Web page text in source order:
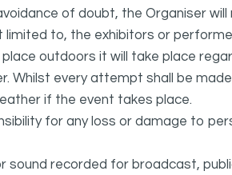
of doubt, the Organiser
limited to, the exhibitors or
outdoors it will take place
Whilst every attempt shall be
if the event takes place.
for any loss or damage to
sound recorded for broadcast,